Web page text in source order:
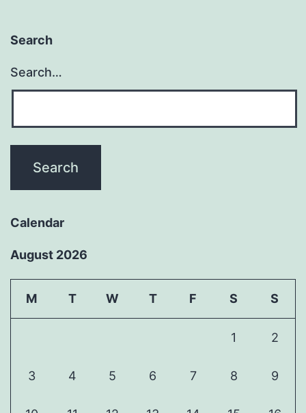
Search
Search…
Calendar
August 2026
M T W T F S S
1 2
3 4 5 6 7 8 9